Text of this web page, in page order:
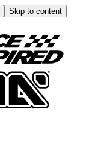
Skip to content